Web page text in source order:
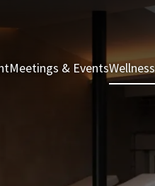
Meetings & EventsWellness